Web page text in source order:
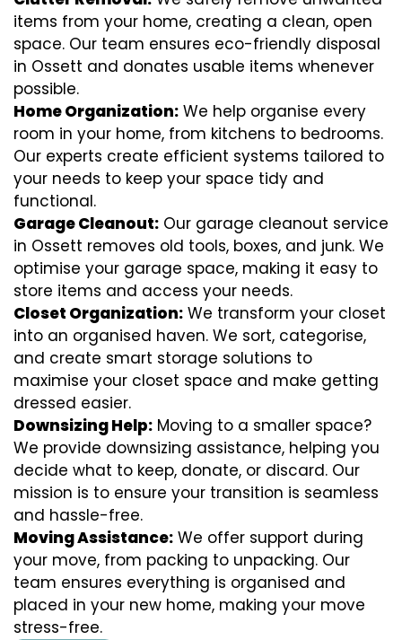
items from your home, creating a clean, open
space. Our team ensures eco-friendly disposal
in Ossett and donates usable items whenever
possible.
Home Organization: We help organise every
room in your home, from kitchens to bedrooms.
Our experts create efficient systems tailored to
your needs to keep your space tidy and
functional.
Garage Cleanout: Our garage cleanout service
in Ossett removes old tools, boxes, and junk. We
optimise your garage space, making it easy to
store items and access your needs.
Closet Organization: We transform your closet
into an organised haven. We sort, categorise,
and create smart storage solutions to
maximise your closet space and make getting
dressed easier.
Downsizing Help: Moving to a smaller space?
We provide downsizing assistance, helping you
decide what to keep, donate, or discard. Our
mission is to ensure your transition is seamless
and hassle-free.
Moving Assistance: We offer support during
your move, from packing to unpacking. Our
team ensures everything is organised and
placed in your new home, making your move
stress-free.